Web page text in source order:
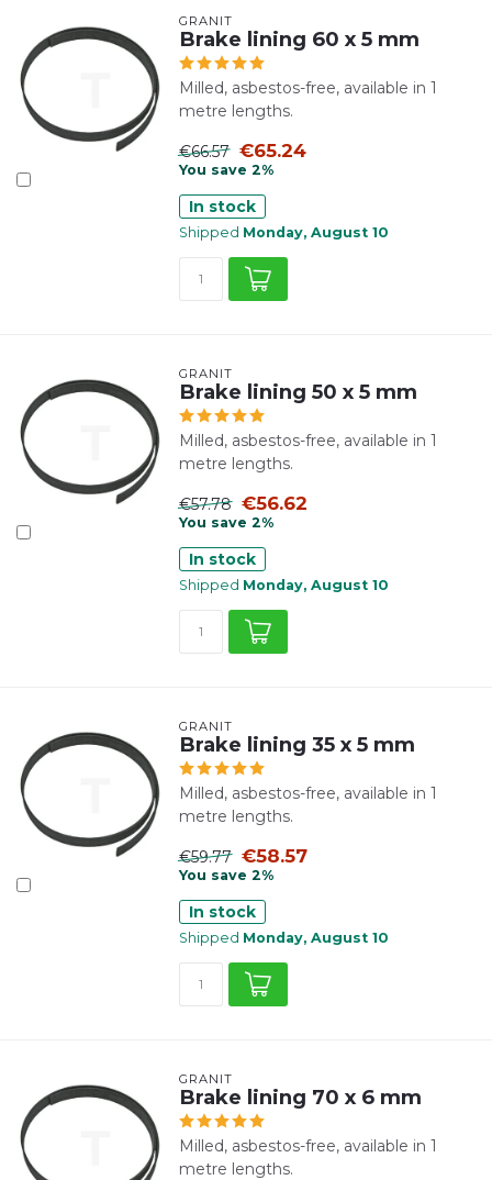
GRANIT
Brake lining 60 x 5 mm
Milled, asbestos-free, available in 1
metre lengths.
€66.57 €65.24
You save 2%
In stock
Shipped Monday, August 10
GRANIT
Brake lining 50 x 5 mm
Milled, asbestos-free, available in 1
metre lengths.
€57.78 €56.62
You save 2%
In stock
Shipped Monday, August 10
GRANIT
Brake lining 35 x 5 mm
Milled, asbestos-free, available in 1
metre lengths.
€59.77 €58.57
You save 2%
In stock
Shipped Monday, August 10
GRANIT
Brake lining 70 x 6 mm
Milled, asbestos-free, available in 1
metre lengths.